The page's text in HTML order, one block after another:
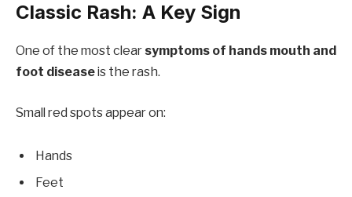
Classic Rash: A Key Sign
One of the most clear symptoms of hands mouth and
foot diseaseis the rash.
Small red spots appear on:
Hands
Feet